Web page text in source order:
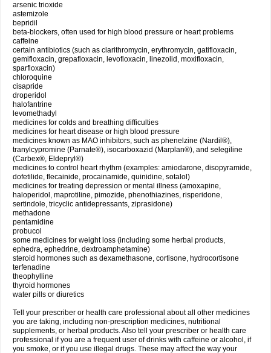
arsenic trioxide
astemizole
bepridil
beta-blockers, often used for high blood pressure or heart problems
caffeine
certain antibiotics (such as clarithromycin, erythromycin, gatifloxacin,
gemifloxacin, grepafloxacin, levofloxacin, linezolid, moxifloxacin,
sparfloxacin)
chloroquine
cisapride
droperidol
halofantrine
levomethadyl
medicines for colds and breathing difficulties
medicines for heart disease or high blood pressure
medicines known as MAO inhibitors, such as phenelzine (Nardil®),
tranylcypromine (Parnate®), isocarboxazid (Marplan®), and selegiline
(Carbex®, Eldepryl®)
medicines to control heart rhythm (examples: amiodarone, disopyramide,
dofetilide, flecainide, procainamide, quinidine, sotalol)
medicines for treating depression or mental illness (amoxapine,
haloperidol, maprotiline, pimozide, phenothiazines, risperidone,
sertindole, tricyclic antidepressants, ziprasidone)
methadone
pentamidine
probucol
some medicines for weight loss (including some herbal products,
ephedra, ephedrine, dextroamphetamine)
steroid hormones such as dexamethasone, cortisone, hydrocortisone
terfenadine
theophylline
thyroid hormones
water pills or diuretics
Tell your prescriber or health care professional about all other medicines
you are taking, including non-prescription medicines, nutritional
supplements, or herbal products. Also tell your prescriber or health care
professional if you are a frequent user of drinks with caffeine or alcohol, if
you smoke, or if you use illegal drugs. These may affect the way your